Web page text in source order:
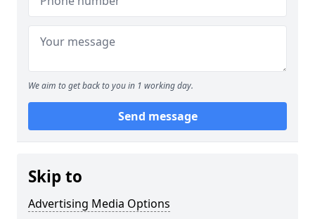
We aim to get back to you in 1 working day.
Send message
Skip to
Advertising Media Options